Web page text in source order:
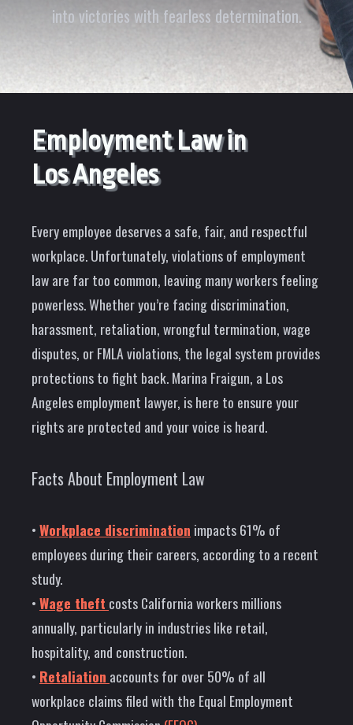
into victories with fearless determination.
Employment Law in
Los Angeles
Every employee deserves a safe, fair, and respectful
workplace. Unfortunately, violations of employment
law are far too common, leaving many workers feeling
powerless. Whether you’re facing discrimination,
harassment, retaliation, wrongful termination, wage
disputes, or FMLA violations, the legal system provides
protections to fight back. Marina Fraigun, a Los
Angeles employment lawyer, is here to ensure your
rights are protected and your voice is heard.
Facts About Employment Law
•Workplace discrimination impacts 61% of
employees during their careers, according to a recent
study.
•Wage theft costs California workers millions
annually, particularly in industries like retail,
hospitality, and construction.
• Retaliation accounts for over 50% of all
workplace claims filed with the Equal Employment